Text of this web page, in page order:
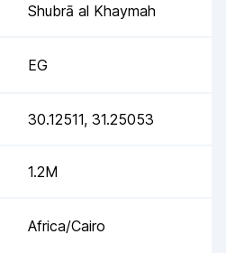
Shubrā al Khaymah
EG
30.12511, 31.25053
1.2M
Africa/Cairo